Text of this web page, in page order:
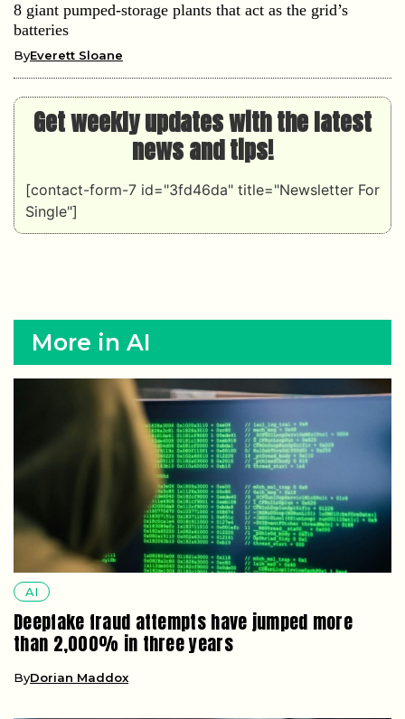
8 giant pumped-storage plants that act as the grid’s
batteries
ByEverett Sloane
Get weekly updates with the latest
news and tips!
[contact-form-7 id="3fd46da" title="Newsletter For
Single"]
More in AI
AI
Deepfake fraud attempts have jumped more
than 2,000% in three years
ByDorian Maddox